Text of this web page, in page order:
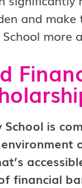
and make
more
School is
financial